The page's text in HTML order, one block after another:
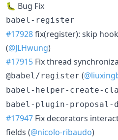
🐛 Bug Fix
babel-register
#17928fix(register): skip
(@JLHwung)
#17915 Fix thread
@babel/register (
babel-helper-create-
babel-plugin-proposal-
#17947 Fix decorators
fields (@nicolo-ribaudo)